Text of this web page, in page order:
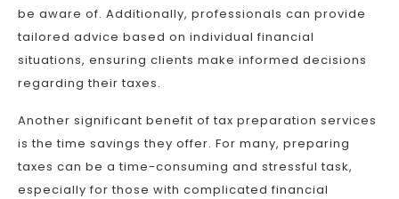
be aware of. Additionally, professionals can provide
tailored advice based on individual financial
situations, ensuring clients make informed decisions
regarding their taxes.
Another significant benefit of tax preparation services
is the time savings they offer. For many, preparing
taxes can be a time-consuming and stressful task,
especially for those with complicated financial